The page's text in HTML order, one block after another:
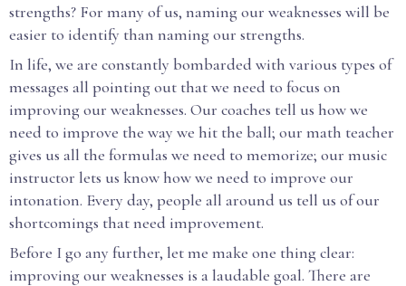
strengths? For many of us, naming our weaknesses will be
easier to identify than naming our strengths.
In life, we are constantly bombarded with various types of
messages all pointing out that we need to focus on
improving our weaknesses. Our coaches tell us how we
need to improve the way we hit the ball; our math teacher
gives us all the formulas we need to memorize; our music
instructor lets us know how we need to improve our
intonation. Every day, people all around us tell us of our
shortcomings that need improvement.
Before I go any further, let me make one thing clear:
improving our weaknesses is a laudable goal. There are